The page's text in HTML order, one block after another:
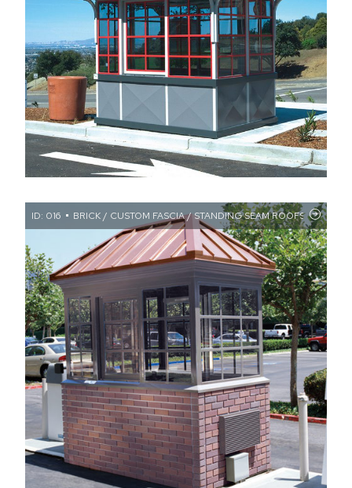
ID: 016 BRICK / CUSTOM FASCIA / STANDING SEAM ROOFS /